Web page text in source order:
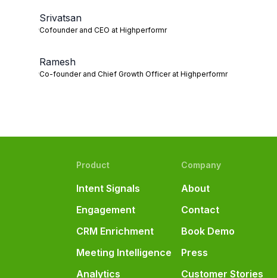
Srivatsan
Cofounder and CEO at Highperformr
Ramesh
Co-founder and Chief Growth Officer at Highperformr
Product
Intent Signals
Engagement
CRM Enrichment
Meeting Intelligence
Analytics
Company
About
Contact
Book Demo
Press
Customer Stories